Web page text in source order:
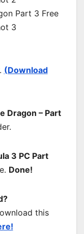
(Download
Dragon – Part
3 PC Part
Done!
this